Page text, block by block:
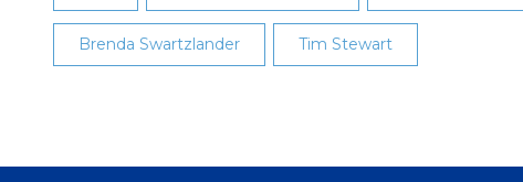
Brenda Swartzlander Tim Stewart